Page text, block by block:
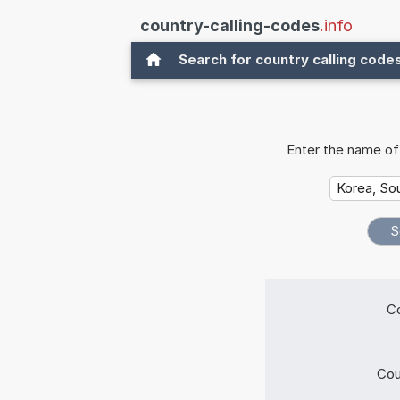
country-calling-codes.info
Search for country calling
Enter the name